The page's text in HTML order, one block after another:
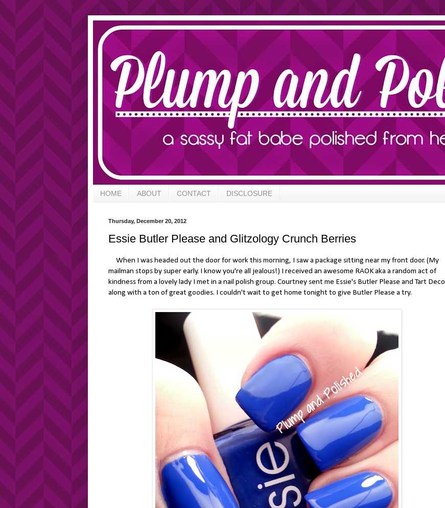
HOME ABOUT CONTACT DISCLOSURE
Thursday, December 20, 2012
Essie Butler Please and Glitzology Crunch Berries
When I was headed out the door for work this morning, I saw a package sitting near my front door. (My
mailman stops by super early. I know you're all jealous!) I received an awesome RAOK aka a random act of
kindness from a lovely lady I met in a nail polish group. Courtney sent me Essie's Butler Please and Tart Deco
along with a ton of great goodies. I couldn't wait to get home tonight to give Butler Please a try.